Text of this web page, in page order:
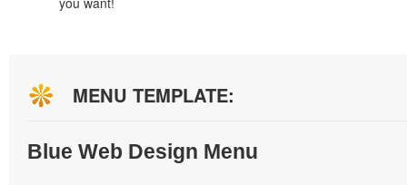
MENU TEMPLATE:
Blue Web Design Menu